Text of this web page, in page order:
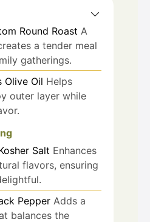
Round Roast A
a tender meal
gatherings.
Olive Oil Helps
outer layer while
Salt Enhances
flavors, ensuring
Pepper Adds a
balances the